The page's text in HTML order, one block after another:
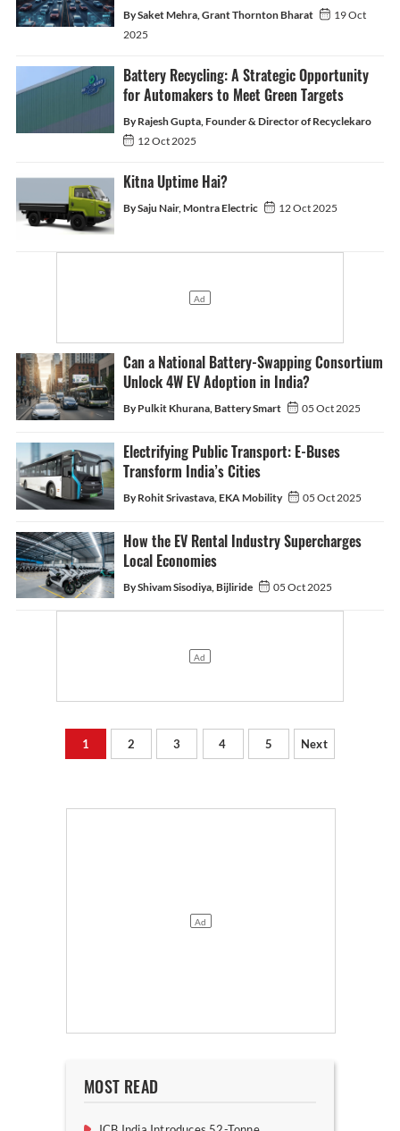
By Saket Mehra, Grant Thornton Bharat
19 Oct
2025
Battery Recycling: A Strategic Opportunity
for Automakers to Meet Green Targets
By Rajesh Gupta, Founder & Director of Recyclekaro
12 Oct 2025
Kitna Uptime Hai?
By Saju Nair, Montra Electric 12 Oct 2025
Can a National Battery-Swapping Consortium
Unlock 4W EV Adoption in India?
By Pulkit Khurana, Battery Smart 05 Oct 2025
Electrifying Public Transport: E-Buses
Transform India’s Cities
By Rohit Srivastava, EKA Mobility 05 Oct 2025
How the EV Rental Industry Supercharges
Local Economies
By Shivam Sisodiya, Bijliride 05 Oct 2025
1 2 3 4 5 Next
MOST READ